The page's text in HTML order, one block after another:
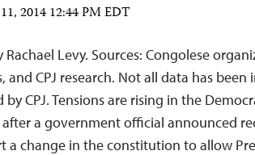
2014 12:44 PM EDT
Rachael Levy. Sources: Congolese
and CPJ research. Not all data has
by CPJ. Tensions are rising in the
a government official announced
a change in the constitution to allow